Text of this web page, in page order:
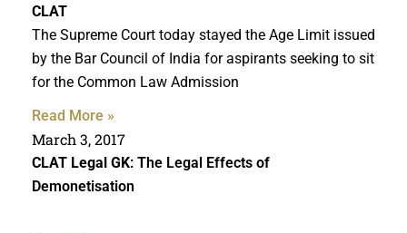
CLAT
The Supreme Court today stayed the Age Limit issued
by the Bar Council of India for aspirants seeking to sit
for the Common Law Admission
Read More »
March 3, 2017
CLAT Legal GK: The Legal Effects of
Demonetisation